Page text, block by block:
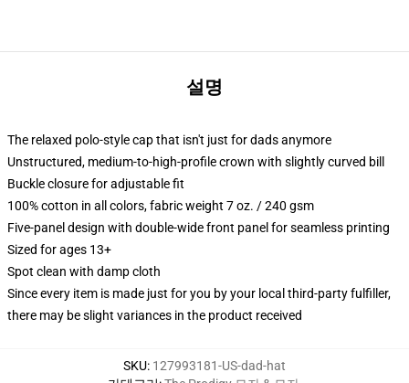
설명
The relaxed polo-style cap that isn't just for dads anymore
Unstructured, medium-to-high-profile crown with slightly curved bill
Buckle closure for adjustable fit
100% cotton in all colors, fabric weight 7 oz. / 240 gsm
Five-panel design with double-wide front panel for seamless printing
Sized for ages 13+
Spot clean with damp cloth
Since every item is made just for you by your local third-party fulfiller,
there may be slight variances in the product received
SKU: 127993181-US-dad-hat